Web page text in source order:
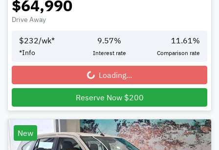
$64,990
Drive Away
$232/wk*
*Info
9.57%
Interest rate
11.61 %
Comparison rate
Loading... Loading...
Reserve Now $200
New